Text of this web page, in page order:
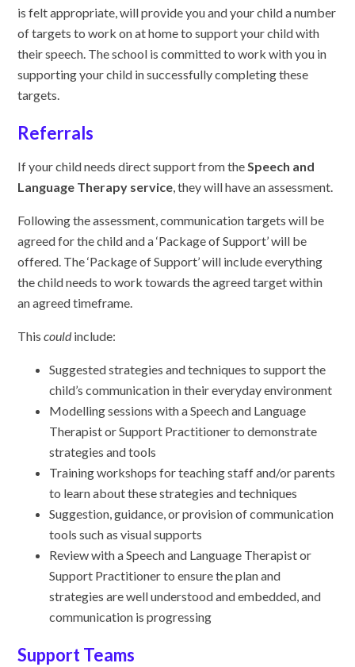
is felt appropriate, will provide you and your child a number
of targets to work on at home to support your child with
their speech. The school is committed to work with you in
supporting your child in successfully completing these
targets.
Referrals
If your child needs direct support from theSpeech and
Language Therapy service, they will have an assessment.
Following the assessment, communication targets will be
agreed for the child and a ‘Package of Support’ will be
offered. The ‘Package of Support’ will include everything
the child needs to work towards the agreed target within
an agreed timeframe.
Thiscouldinclude:
Suggested strategies and techniques to support the
child’s communication in their everyday environment
Modelling sessions with a Speech and Language
Therapist or Support Practitioner to demonstrate
strategies and tools
Training workshops for teaching staff and/or parents
to learn about these strategies and techniques
Suggestion, guidance, or provision of communication
tools such as visual supports
Review with a Speech and Language Therapist or
Support Practitioner to ensure the plan and
strategies are well understood and embedded, and
communication is progressing
Support Teams